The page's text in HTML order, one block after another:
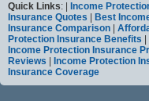
Quick Links: | Income
Insurance Quotes
Best
Insurance Comparison
Protection Insurance Benefits
Income Protection Insurance
Reviews
Income Protection
Insurance Coverage